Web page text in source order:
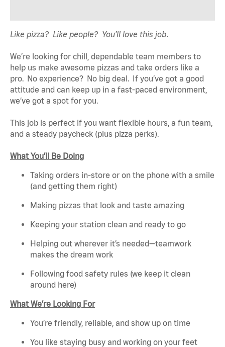
Like pizza? Like people? You’ll love this job.
We’re looking for chill, dependable team members to
help us make awesome pizzas and take orders like a
pro. No experience? No big deal. If you’ve got a good
attitude and can keep up in a fast-paced environment,
we’ve got a spot for you.
This job is perfect if you want flexible hours, a fun team,
and a steady paycheck (plus pizza perks).
What You’ll Be Doing
Taking orders in-store or on the phone with a smile
(and getting them right)
Making pizzas that look and taste amazing
Keeping your station clean and ready to go
Helping out wherever it’s needed—teamwork
makes the dream work
Following food safety rules (we keep it clean
around here)
What We’re Looking For
You’re friendly, reliable, and show up on time
You like staying busy and working on your feet